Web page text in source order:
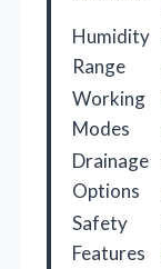
Humidity
Range
Working
Modes
Drainage
Options
Safety
Features